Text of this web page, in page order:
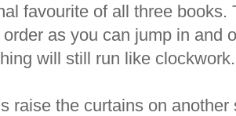
favourite of all three books.
order as you can jump in and
will still run like
raise the curtains on another